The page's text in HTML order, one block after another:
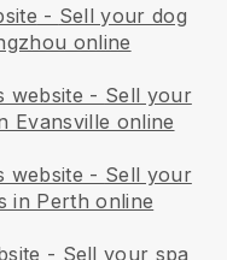
- Sell your dog
online
website - Sell your
Evansville online
website - Sell your
in Perth online
- Sell your spa